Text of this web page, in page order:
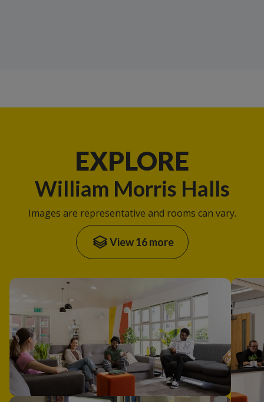
EXPLORE
William Morris Halls
Images are representative and rooms can vary.
View 16 more